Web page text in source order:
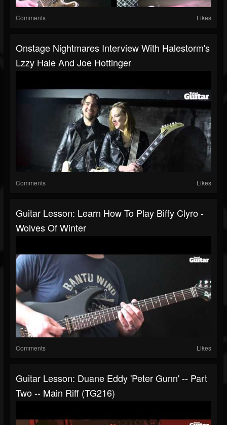
Comments Likes
Onstage Nightmares Interview With Halestorm's
Lzzy Hale And Joe Hottinger
Comments Likes
Guitar Lesson: Learn How To Play Biffy Clyro -
Wolves Of Winter
Comments Likes
Guitar Lesson: Duane Eddy 'Peter Gunn' -- Part
Two -- Main Riff (TG216)